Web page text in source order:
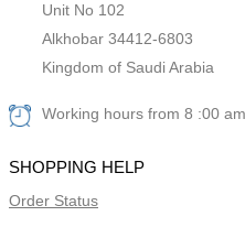
Unit No 102
Alkhobar 34412-6803
Kingdom of Saudi Arabia
Working hours from 8 :00
SHOPPING HELP
Order Status